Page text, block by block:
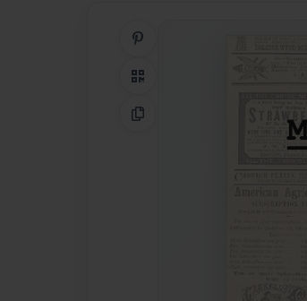
QR Code
Copy Link